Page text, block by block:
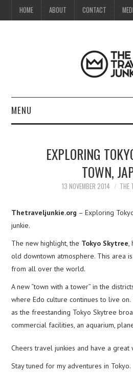
HOME ABOUT CONTACT
MENU
MEDIA KIT
EXPLORING
TOWN,
13 NOVEMBER 2014 THE
Thetraveljunkie.org – Exploring
junkie.
The new highlight, the Tokyo Skytree
old downtown atmosphere. This area
from all over the world.
A new “town with a tower” in the
where Edo culture continues to live
as the freestanding Tokyo Skytree
commercial facilities, an aquarium,
Cheers travel junkies and have a great
Stay tuned for my adventures in Tokyo.